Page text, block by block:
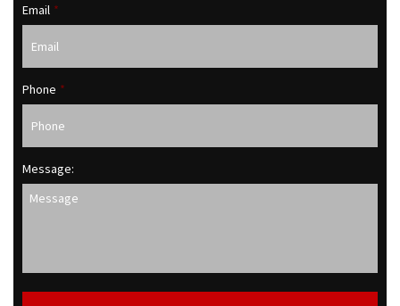
Email *
Phone *
Message: